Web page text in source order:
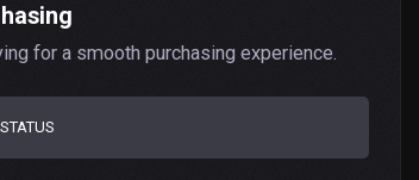
for a smooth purchasing experience.